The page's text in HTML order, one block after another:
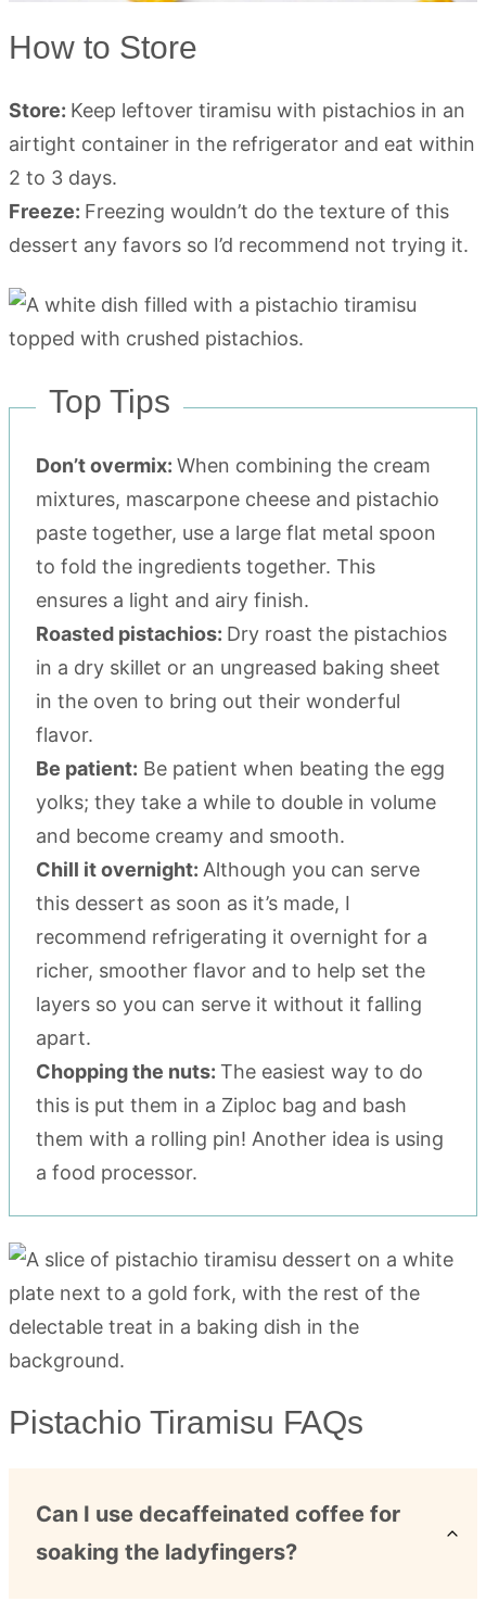
How to Store
Store: Keep leftover tiramisu with pistachios in an
airtight container in the refrigerator and eat within
2 to 3 days.
Freeze: Freezing wouldn’t do the texture of this
dessert any favors so I’d recommend not trying it.
Top Tips
Don’t overmix: When combining the cream
mixtures, mascarpone cheese and pistachio
paste together, use a large flat metal spoon
to fold the ingredients together. This
ensures a light and airy finish.
Roasted pistachios: Dry roast the pistachios
in a dry skillet or an ungreased baking sheet
in the oven to bring out their wonderful
flavor.
Be patient: Be patient when beating the egg
yolks; they take a while to double in volume
and become creamy and smooth.
Chill it overnight: Although you can serve
this dessert as soon as it’s made, I
recommend refrigerating it overnight for a
richer, smoother flavor and to help set the
layers so you can serve it without it falling
apart.
Chopping the nuts: The easiest way to do
this is put them in a Ziploc bag and bash
them with a rolling pin! Another idea is using
a food processor.
Pistachio Tiramisu FAQs
Can I use decaffeinated coffee for
soaking the ladyfingers?